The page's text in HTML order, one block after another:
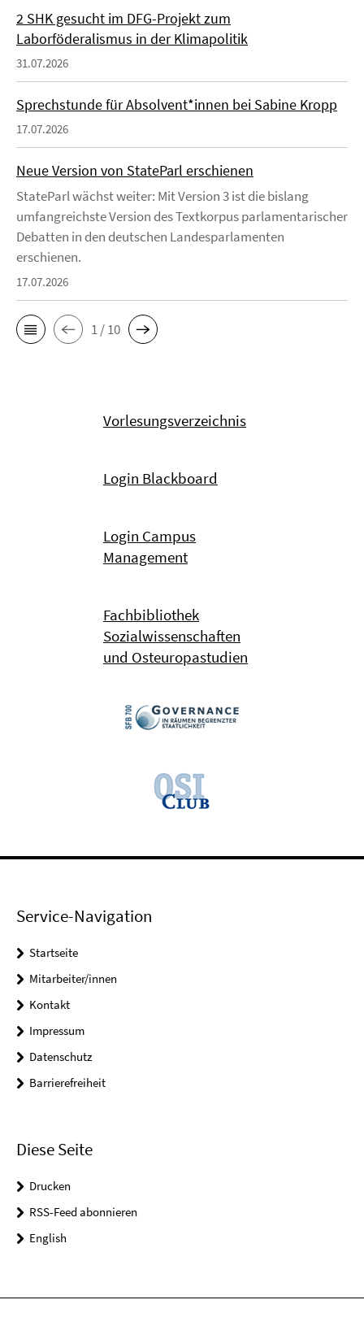
2 SHK gesucht im DFG-Projekt zum
Laborföderalismus in der Klimapolitik
31.07.2026
Sprechstunde für Absolvent*innen bei Sabine Kropp
17.07.2026
Neue Version von StateParl erschienen
StateParl wächst weiter: Mit Version 3 ist die bislang
umfangreichste Version des Textkorpus parlamentarischer
Debatten in den deutschen Landesparlamenten
erschienen.
17.07.2026
1 / 10
Vorlesungsverzeichnis
Login Blackboard
Login Campus
Management
Fachbibliothek
Sozialwissenschaften
und Osteuropastudien
Service-Navigation
Startseite
Mitarbeiter/innen
Kontakt
Impressum
Datenschutz
Barrierefreiheit
Diese Seite
Drucken
RSS-Feed abonnieren
English